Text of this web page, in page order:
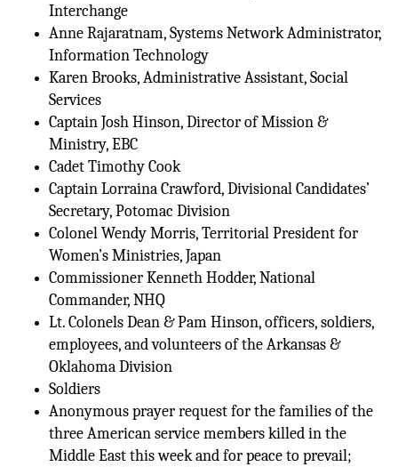
Interchange
Anne Rajaratnam, Systems Network Administrator,
Information Technology
Karen Brooks, Administrative Assistant, Social
Services
Captain Josh Hinson, Director of Mission &
Ministry, EBC
Cadet Timothy Cook
Captain Lorraina Crawford, Divisional Candidates’
Secretary, Potomac Division
Colonel Wendy Morris, Territorial President for
Women’s Ministries, Japan
Commissioner Kenneth Hodder, National
Commander, NHQ
Lt. Colonels Dean & Pam Hinson, officers, soldiers,
employees, and volunteers of the Arkansas &
Oklahoma Division
Soldiers
Anonymous prayer request for the families of the
three American service members killed in the
Middle East this week and for peace to prevail;